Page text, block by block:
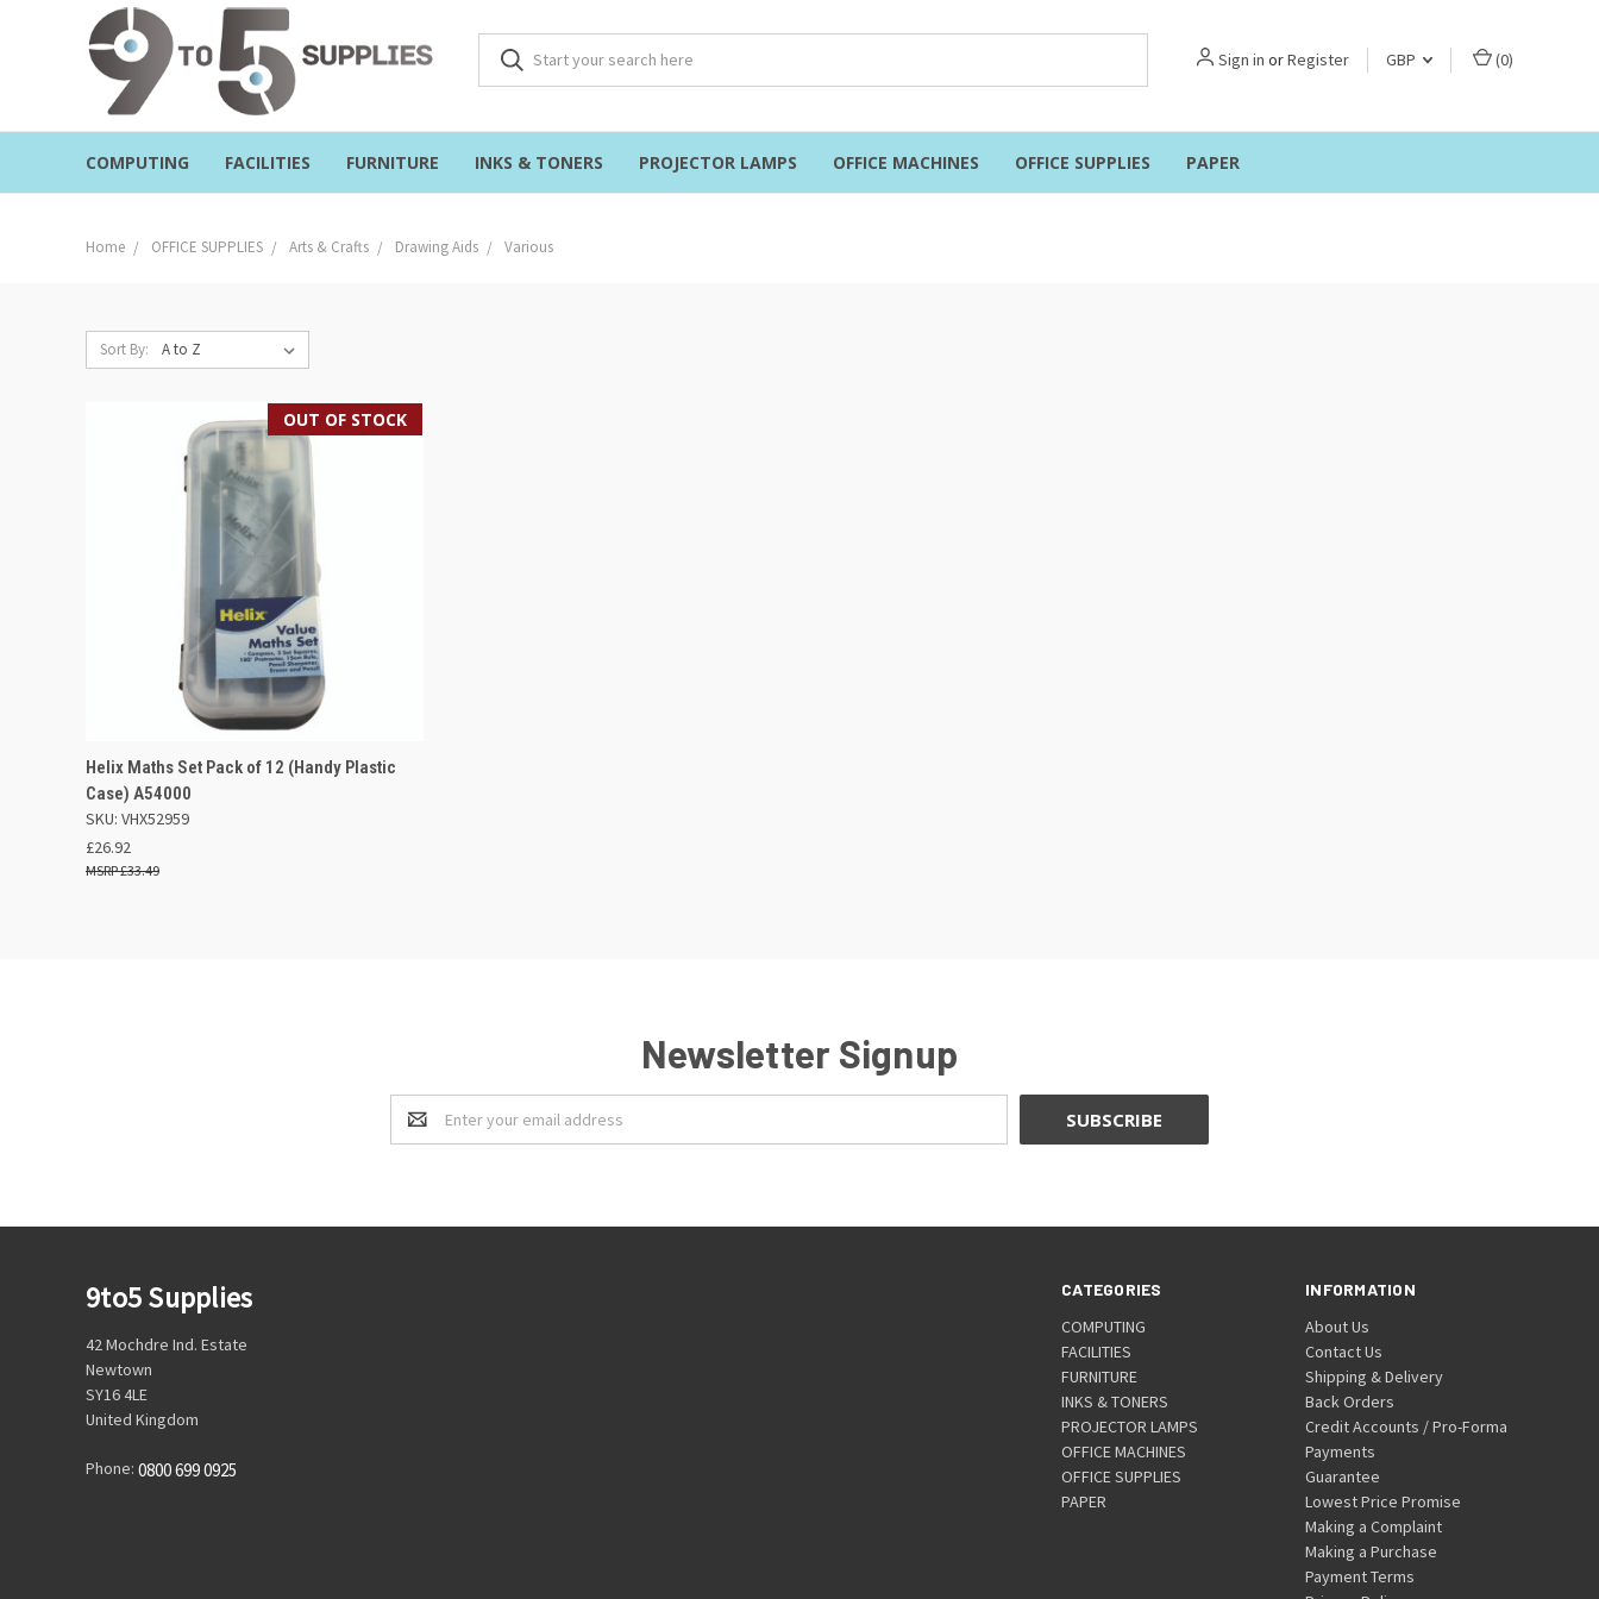
Sign in orRegister GBP (0)
COMPUTING FACILITIES FURNITURE INKS & TONERS PROJECTOR LAMPS OFFICE MACHINES OFFICE SUPPLIES PAPER
Home OFFICE SUPPLIES Arts & Crafts Drawing Aids Various
Sort By:
OUT OF STOCK
QUICK VIEW
OUT OF STOCK
Compare
Helix Maths Set Pack of 12 (Handy Plastic
Case) A54000
SKU: VHX52959
£26.92
£33.49
Newsletter Signup
Email
Address
CATEGORIES
COMPUTING
FACILITIES
FURNITURE
INKS & TONERS
PROJECTOR LAMPS
OFFICE MACHINES
OFFICE SUPPLIES
PAPER
INFORMATION
About Us
Contact Us
Shipping & Delivery
Back Orders
Credit Accounts / Pro-Forma
Payments
Guarantee
Lowest Price Promise
Making a Complaint
Making a Purchase
Payment Terms
9to5 Supplies
42 Mochdre Ind. Estate
Newtown
SY16 4LE
United Kingdom
Phone: 0800 699 0925